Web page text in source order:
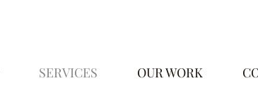
SERVICES OUR WORK